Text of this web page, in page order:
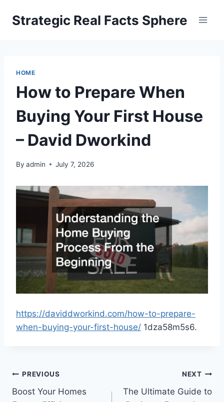
Strategic Real Facts Sphere
HOME
How to Prepare When
Buying Your First House
– David Dworkind
By admin July 7, 2026
https://daviddworkind.com/how-to-prepare-
when-buying-your-first-house/ 1dza58m5s6.
Post
navigation
PREVIOUS
Boost Your Homes
NEXT
The Ultimate Guide to